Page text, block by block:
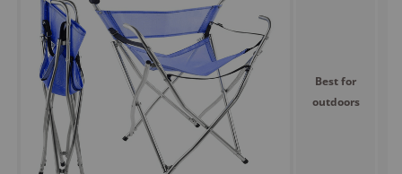
Best for
outdoors